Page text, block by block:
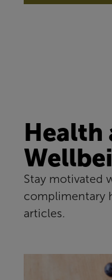
Health
Stay motivated
complimentary
articles.